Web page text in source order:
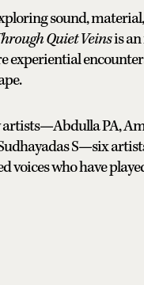
sound,
Quiet Veinsis
experiential
PA,
S—six
voices who have